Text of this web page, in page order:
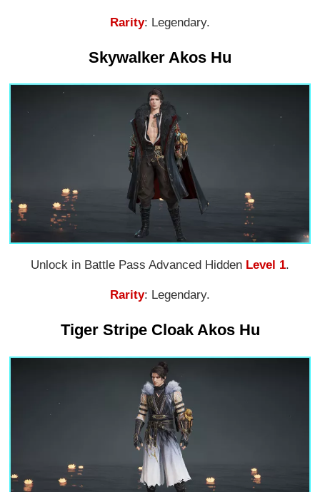
Rarity: Legendary.
Skywalker Akos Hu
Unlock in Battle Pass Advanced Hidden Level 1.
Rarity: Legendary.
Tiger Stripe Cloak Akos Hu